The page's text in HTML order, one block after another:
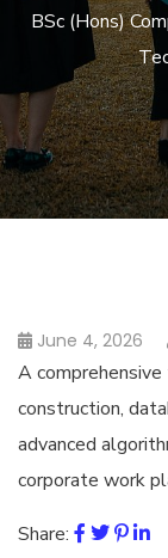
BSc (Hons)
June 4, 2026
A
construction,
advanced
corporate work
Share: